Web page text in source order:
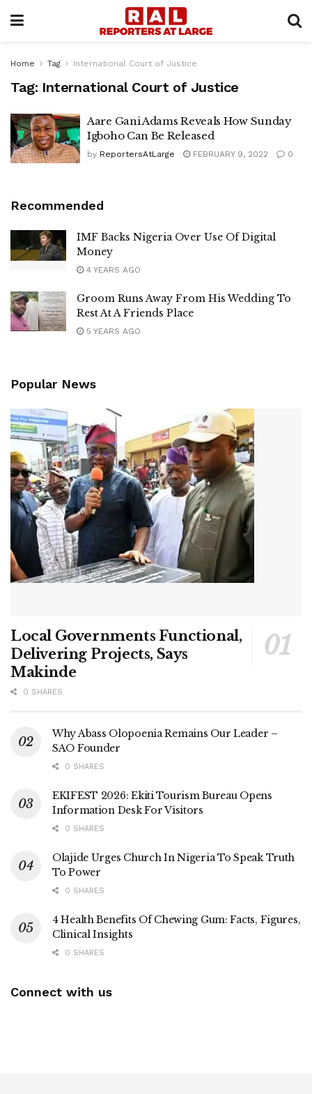
Home Tag International Court of Justice
Tag: International Court of Justice
Aare Gani Adams Reveals How Sunday
Igboho Can Be Released
by ReportersAtLarge FEBRUARY 9, 2022 0
Recommended
IMF Backs Nigeria Over Use Of Digital
Money
4 YEARS AGO
Groom Runs Away From His Wedding To
Rest At A Friends Place
5 YEARS AGO
Popular News
Local Governments Functional,
Delivering Projects, Says
Makinde
0 SHARES
Why Abass Olopoenia Remains Our Leader –
SAO Founder
0 SHARES
EKIFEST 2026: Ekiti Tourism Bureau Opens
Information Desk For Visitors
0 SHARES
Olajide Urges Church In Nigeria To Speak Truth
To Power
0 SHARES
4 Health Benefits Of Chewing Gum: Facts, Figures,
Clinical Insights
0 SHARES
Connect with us